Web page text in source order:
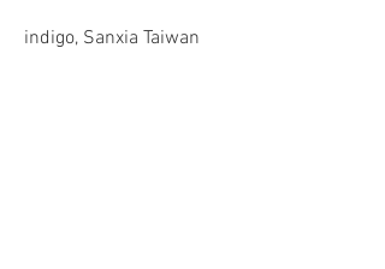
indigo, Sanxia Taiwan